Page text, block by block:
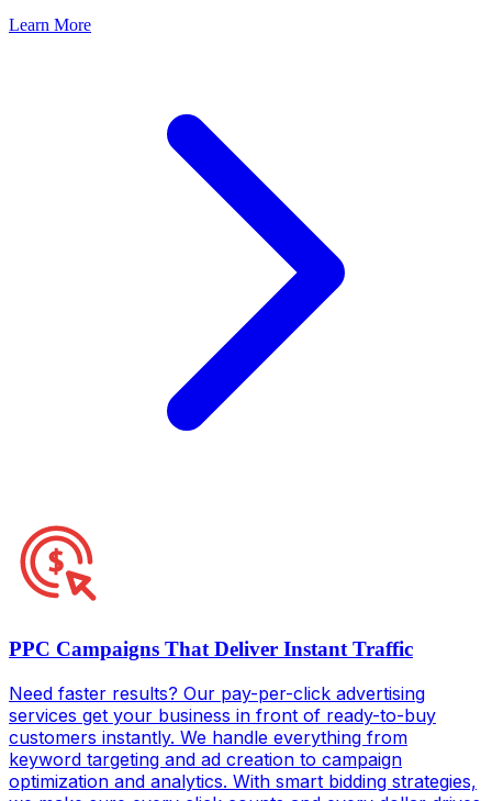
Learn More
PPC Campaigns That Deliver Instant Traffic
Need faster results? Our pay-per-click advertising
services get your business in front of ready-to-buy
customers instantly. We handle everything from
keyword targeting and ad creation to campaign
optimization and analytics. With smart bidding strategies,